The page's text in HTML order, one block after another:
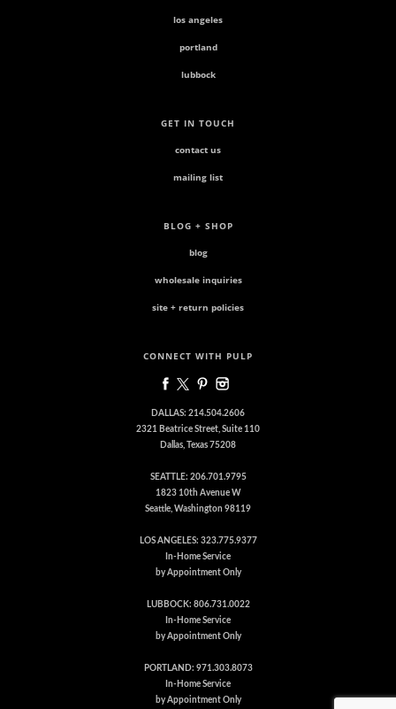
los angeles
portland
lubbock
GET IN TOUCH
contact us
mailing list
BLOG + SHOP
blog
wholesale inquiries
site + return policies
CONNECT WITH PULP
DALLAS: 214.504.2606
2321 Beatrice Street, Suite 110
Dallas, Texas 75208
SEATTLE: 206.701.9795
1823 10th Avenue W
Seattle, Washington 98119
LOS ANGELES: 323.775.9377
In-Home Service
by Appointment Only
LUBBOCK: 806.731.0022
In-Home Service
by Appointment Only
PORTLAND: 971.303.8073
In-Home Service
by Appointment Only